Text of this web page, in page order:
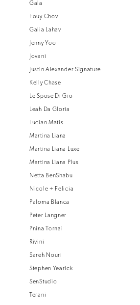
Gala
Fouy Chov
Galia Lahav
Jenny Yoo
Jovani
Justin Alexander Signature
Kelly Chase
Le Spose Di Gio
Leah Da Gloria
Lucian Matis
Martina Liana
Martina Liana Luxe
Martina Liana Plus
Netta BenShabu
Nicole + Felicia
Paloma Blanca
Peter Langner
Pnina Tornai
Rivini
Sareh Nouri
Stephen Yearick
SenStudio
Terani